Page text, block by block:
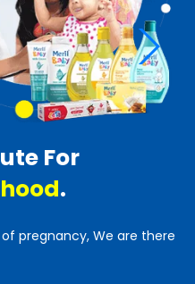
For
.
pregnancy, We are there